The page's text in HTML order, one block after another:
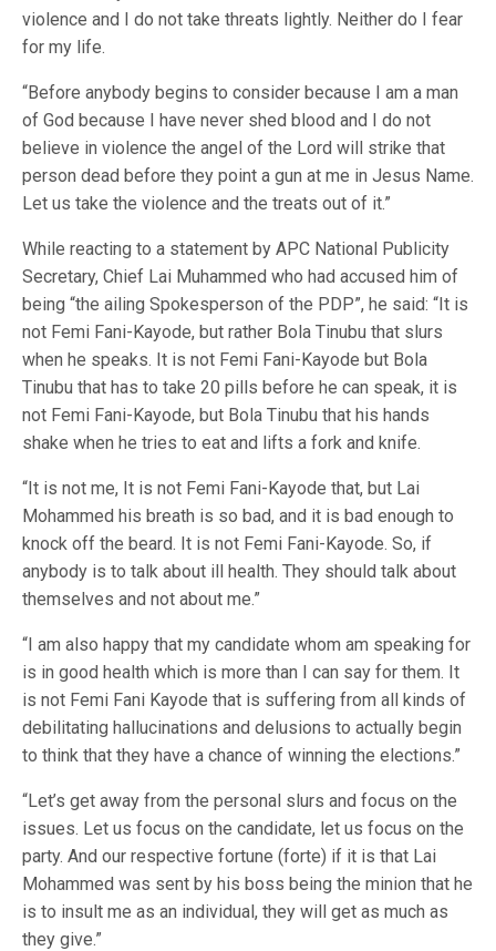
violence and I do not take threats lightly. Neither do I fear
for my life.
“Before anybody begins to consider because I am a man
of God because I have never shed blood and I do not
believe in violence the angel of the Lord will strike that
person dead before they point a gun at me in Jesus Name.
Let us take the violence and the treats out of it.”
While reacting to a statement by APC National Publicity
Secretary, Chief Lai Muhammed who had accused him of
being “the ailing Spokesperson of the PDP”, he said: “It is
not Femi Fani-Kayode, but rather Bola Tinubu that slurs
when he speaks. It is not Femi Fani-Kayode but Bola
Tinubu that has to take 20 pills before he can speak, it is
not Femi Fani-Kayode, but Bola Tinubu that his hands
shake when he tries to eat and lifts a fork and knife.
“It is not me, It is not Femi Fani-Kayode that, but Lai
Mohammed his breath is so bad, and it is bad enough to
knock off the beard. It is not Femi Fani-Kayode. So, if
anybody is to talk about ill health. They should talk about
themselves and not about me.”
“I am also happy that my candidate whom am speaking for
is in good health which is more than I can say for them. It
is not Femi Fani Kayode that is suffering from all kinds of
debilitating hallucinations and delusions to actually begin
to think that they have a chance of winning the elections.”
“Let’s get away from the personal slurs and focus on the
issues. Let us focus on the candidate, let us focus on the
party. And our respective fortune (forte) if it is that Lai
Mohammed was sent by his boss being the minion that he
is to insult me as an individual, they will get as much as
they give.”